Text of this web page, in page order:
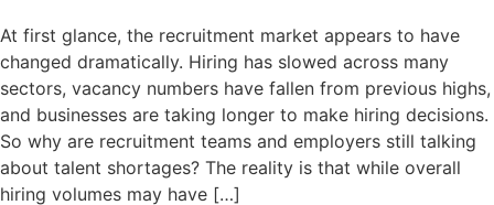
At first glance, the recruitment market appears to have
changed dramatically. Hiring has slowed across many
sectors, vacancy numbers have fallen from previous highs,
and businesses are taking longer to make hiring decisions.
So why are recruitment teams and employers still talking
about talent shortages? The reality is that while overall
hiring volumes may have […]